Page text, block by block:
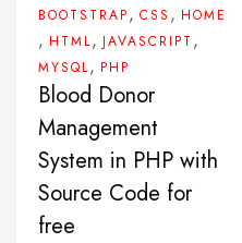
BOOTSTRAP, CSS , HOME
, HTML, JAVASCRIPT ,
MYSQL, PHP
Blood Donor
Management
System in PHP with
Source Code for
free